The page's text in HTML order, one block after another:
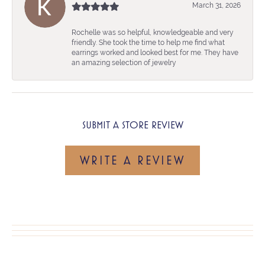
March 31, 2026
Rochelle was so helpful, knowledgeable and very
friendly. She took the time to help me find what
earrings worked and looked best for me. They have
an amazing selection of jewelry
SUBMIT A STORE REVIEW
WRITE A REVIEW